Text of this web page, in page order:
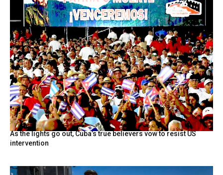
As the lights go out, Cuba’s true believers vow to resist US
intervention